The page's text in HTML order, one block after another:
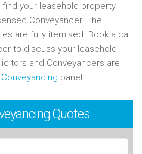
your leasehold property
Conveyancer. The
are fully itemised. Book a call
to discuss your leasehold
and Conveyancers are
panel.
Quotes